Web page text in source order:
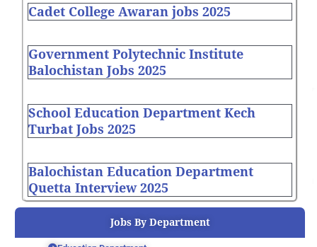
Cadet College Awaran jobs 2025
Government Polytechnic Institute
Balochistan Jobs 2025
School Education Department Kech
Turbat Jobs 2025
Balochistan Education Department
Quetta Interview 2025
Jobs By Department